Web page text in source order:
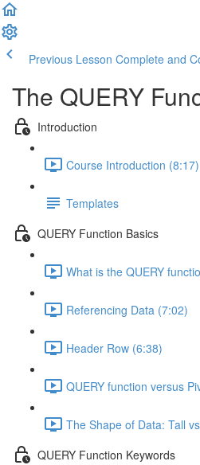
Previous Lesson Complete and
The QUERY
Introduction
Course Introduction (8:17)
Templates
QUERY Function Basics
What is the QUERY
Referencing Data (7:02)
Header Row (6:38)
QUERY function versus
The Shape of Data: Tall
QUERY Function Keywords